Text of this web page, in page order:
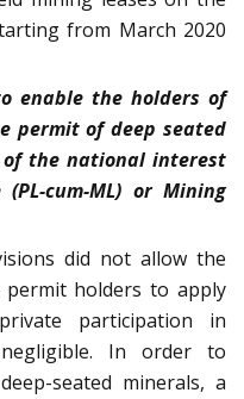
from March 2020
enable the holders of
permit of deep seated
the national interest
cum-ML) or Mining
did not allow the
permit holders to apply
participation in
In order to
seated minerals, a